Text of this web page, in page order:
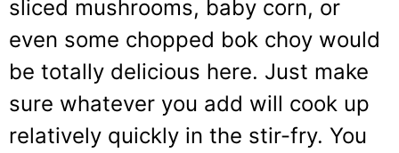
sliced mushrooms, baby corn, or
even some chopped bok choy would
be totally delicious here. Just make
sure whatever you add will cook up
relatively quickly in the stir-fry. You